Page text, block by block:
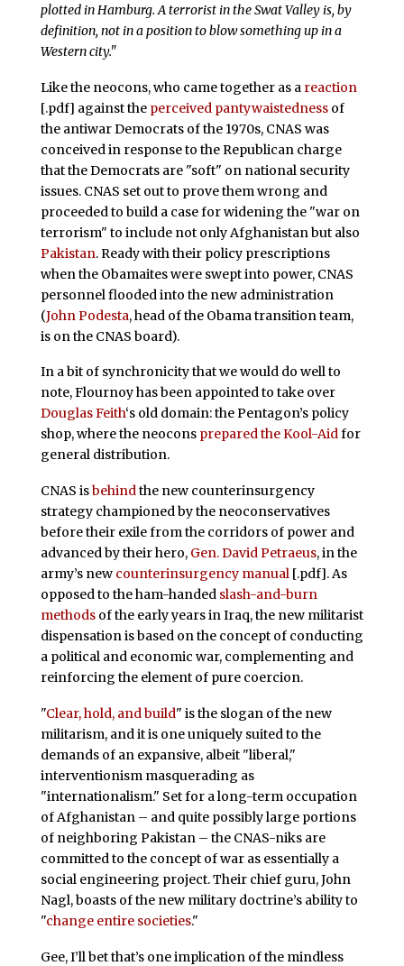
plotted in Hamburg. A terrorist in the Swat Valley is, by
definition, not in a position to blow something up in a
Western city."
Like the neocons, who came together as a reaction
[.pdf] against the perceived pantywaistednessof
the antiwar Democrats of the 1970s, CNAS was
conceived in response to the Republican charge
that the Democrats are "soft" on national security
issues. CNAS set out to prove them wrong and
proceeded to build a case for widening the "war on
terrorism" to include not only Afghanistan but also
Pakistan. Ready with their policy prescriptions
when the Obamaites were swept into power, CNAS
personnel flooded into the new administration
(John Podesta, head of the Obama transition team,
is on the CNAS board).
In a bit of synchronicity that we would do well to
note, Flournoy has been appointed to take over
Douglas Feith‘s old domain: the Pentagon’s policy
shop, where the neocons prepared the Kool-Aidfor
general distribution.
CNAS isbehindthe new counterinsurgency
strategy championed by the neoconservatives
before their exile from the corridors of power and
advanced by their hero, Gen. David Petraeus, in the
army’s new counterinsurgency manual[.pdf]. As
opposed to the ham-handed slash-and-burn
methodsof the early years in Iraq, the new militarist
dispensation is based on the concept of conducting
a political and economic war, complementing and
reinforcing the element of pure coercion.
"Clear, hold, and build" is the slogan of the new
militarism, and it is one uniquely suited to the
demands of an expansive, albeit "liberal,"
interventionism masquerading as
"internationalism." Set for a long-term occupation
of Afghanistan – and quite possibly large portions
of neighboring Pakistan – the CNAS-niks are
committed to the concept of war as essentially a
social engineering project. Their chief guru, John
Nagl, boasts of the new military doctrine’s ability to
"change entire societies."
Gee, I’ll bet that’s one implication of the mindless